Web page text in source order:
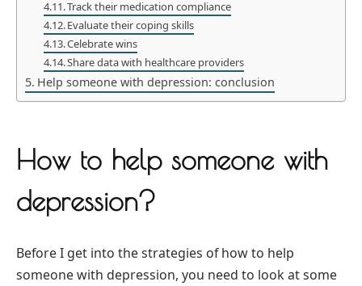
Track their medication compliance
Evaluate their coping skills
Celebrate wins
Share data with healthcare providers
Help someone with depression: conclusion
How to help someone with
depression?
Before I get into the strategies of how to help
someone with depression, you need to look at some